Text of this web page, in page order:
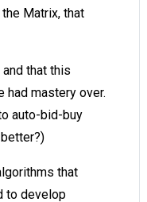
Matrix, that
that this
had mastery over.
auto-bid-buy
that
to develop